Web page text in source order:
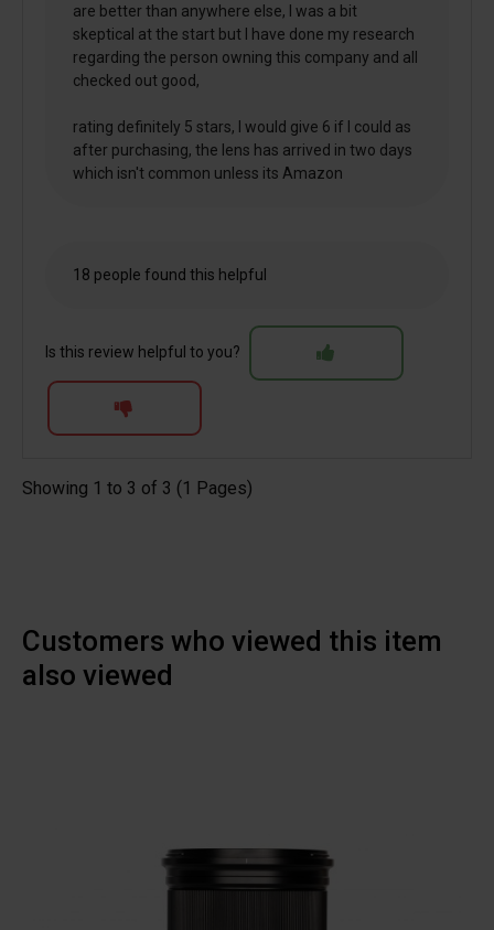
are better than anywhere else, I was a bit
skeptical at the start but I have done my research
regarding the person owning this company and all
checked out good,
rating definitely 5 stars, I would give 6 if I could as
after purchasing, the lens has arrived in two days
which isn't common unless its Amazon
18 people found this helpful
Is this review helpful to you?
Showing 1 to 3 of 3 (1 Pages)
Customers who viewed this item
also viewed